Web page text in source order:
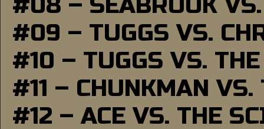
#09 – TUGGS VS.
#10 – TUGGS VS.
#11 – CHUNKMAN VS.
#12 – ACE VS. THE